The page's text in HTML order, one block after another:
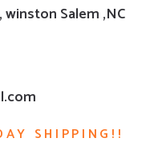
winston Salem ,NC
SHIPPING!!